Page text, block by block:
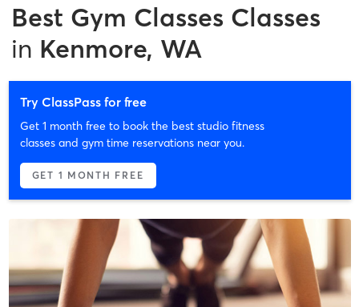
Best Gym Classes Classes
in Kenmore, WA
Try ClassPass for free
Get 1 month free to book the best studio fitness
classes and gym time reservations near you.
GET 1 MONTH FREE